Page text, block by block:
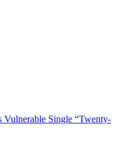
Vulnerable Single “Twenty-